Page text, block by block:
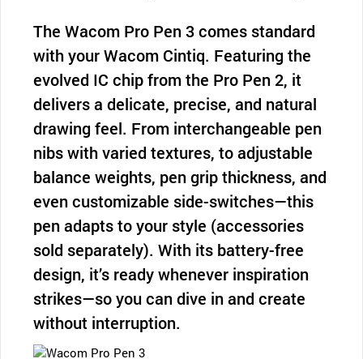
The Wacom Pro Pen 3 comes standard
with your Wacom Cintiq. Featuring the
evolved IC chip from the Pro Pen 2, it
delivers a delicate, precise, and natural
drawing feel. From interchangeable pen
nibs with varied textures, to adjustable
balance weights, pen grip thickness, and
even customizable side-switches—this
pen adapts to your style (accessories
sold separately). With its battery-free
design, it’s ready whenever inspiration
strikes—so you can dive in and create
without interruption.